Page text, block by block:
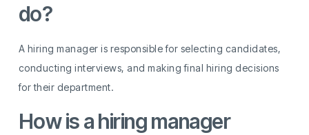
do?
A hiring manager is responsible for selecting candidates,
conducting interviews, and making final hiring decisions
for their department.
How is a hiring manager